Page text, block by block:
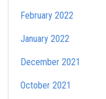
February 2022
January 2022
December 2021
October 2021